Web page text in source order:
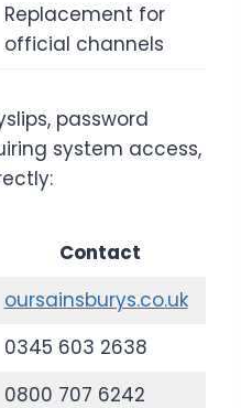
Replacement for
official channels
password
system access,
Contact
oursainsburys.co.uk
0345 603 2638
0800 707 6242